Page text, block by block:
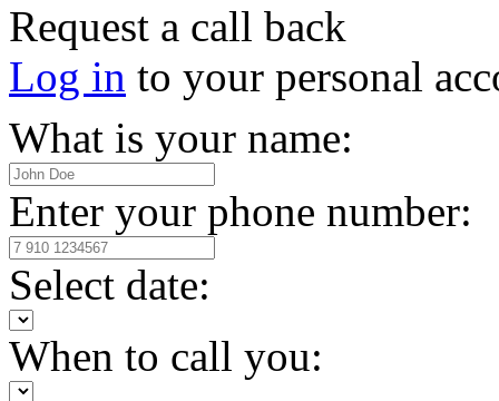
Request a call back
Log in to your personal
What is your name:
Enter your phone number:
Select date:
When to call you: